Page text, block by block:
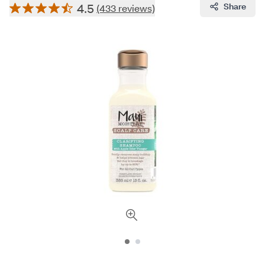
4.5 (433 reviews) Share